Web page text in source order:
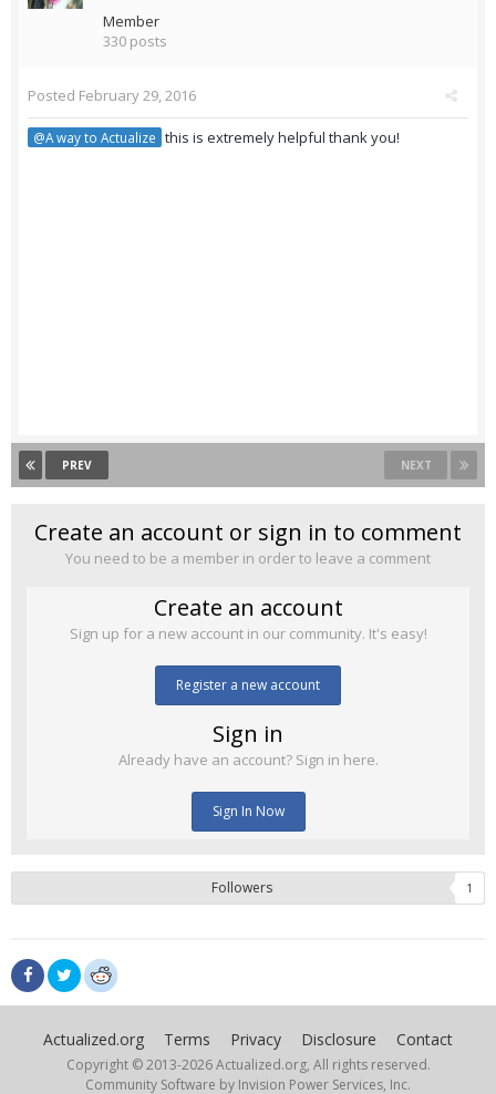
Member
330 posts
Posted February 29, 2016
@A way to Actualize this is extremely helpful thank you!
PREV NEXT
Create an account or sign in to comment
You need to be a member in order to leave a comment
Create an account
Sign up for a new account in our community. It's easy!
Register a new account
Sign in
Already have an account? Sign in here.
Sign In Now
Followers 1
Actualized.org Terms Privacy Disclosure Contact
Copyright © 2013-2026 Actualized.org, All rights reserved.
Community Software by Invision Power Services, Inc.